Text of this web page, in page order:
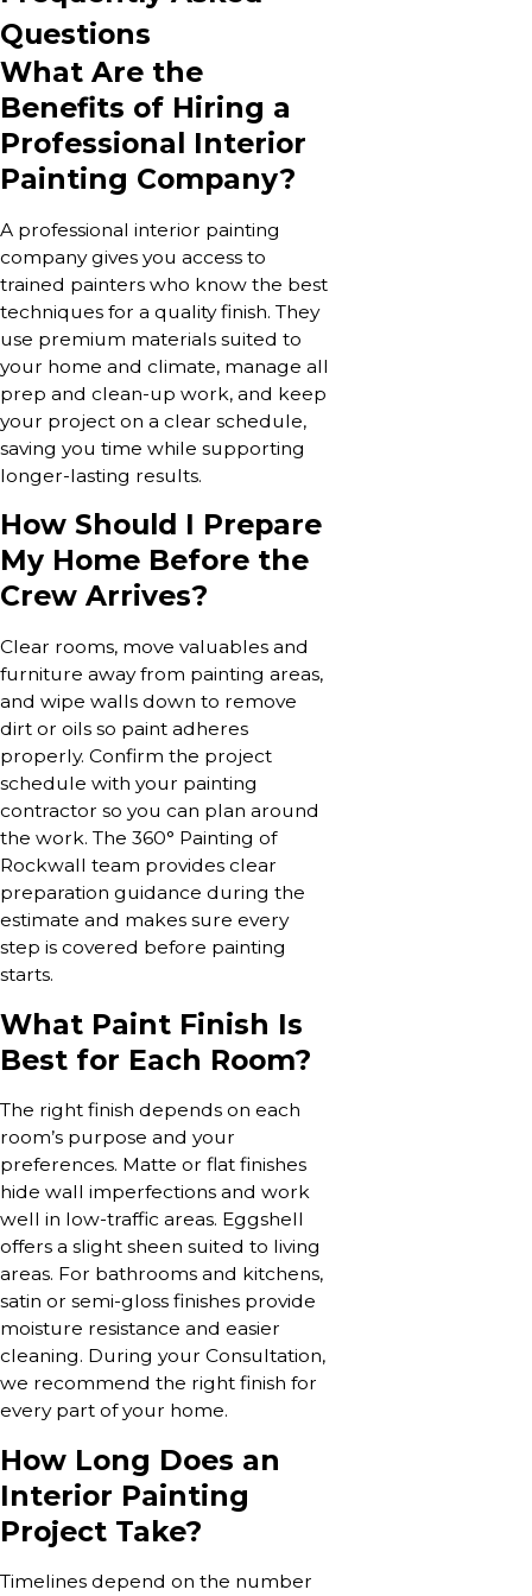
Questions
What Are the
Benefits of Hiring a
Professional Interior
Painting Company?
A professional interior painting
company gives you access to
trained painters who know the best
techniques for a quality finish. They
use premium materials suited to
your home and climate, manage all
prep and clean-up work, and keep
your project on a clear schedule,
saving you time while supporting
longer-lasting results.
How Should I Prepare
My Home Before the
Crew Arrives?
Clear rooms, move valuables and
furniture away from painting areas,
and wipe walls down to remove
dirt or oils so paint adheres
properly. Confirm the project
schedule with your painting
contractor so you can plan around
the work. The 360° Painting of
Rockwall team provides clear
preparation guidance during the
estimate and makes sure every
step is covered before painting
starts.
What Paint Finish Is
Best for Each Room?
The right finish depends on each
room’s purpose and your
preferences. Matte or flat finishes
hide wall imperfections and work
well in low-traffic areas. Eggshell
offers a slight sheen suited to living
areas. For bathrooms and kitchens,
satin or semi-gloss finishes provide
moisture resistance and easier
cleaning. During your Consultation,
we recommend the right finish for
every part of your home.
How Long Does an
Interior Painting
Project Take?
Timelines depend on the number